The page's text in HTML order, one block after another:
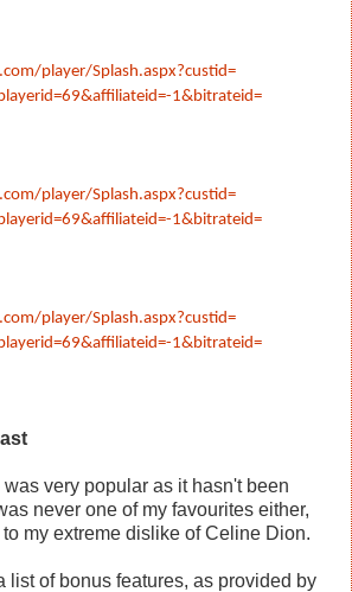
player/Splash.aspx?custid=
69&affiliateid=-1&bitrateid=
player/Splash.aspx?custid=
69&affiliateid=-1&bitrateid=
player/Splash.aspx?custid=
69&affiliateid=-1&bitrateid=
was very popular as it hasn't been
never one of my favourites either,
my extreme dislike of Celine Dion.
list of bonus features, as provided by